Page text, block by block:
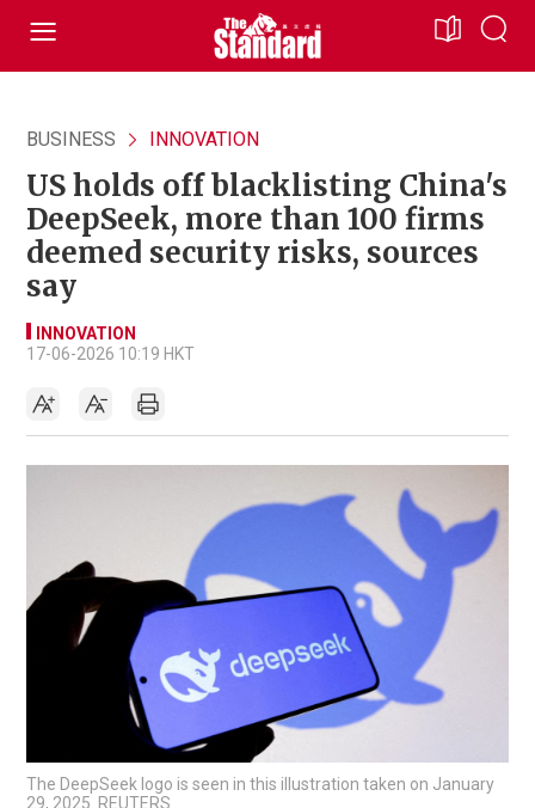
BUSINESS INNOVATION
US holds off blacklisting China's
DeepSeek, more than 100 firms
deemed security risks, sources
say
INNOVATION
17-06-2026 10:19 HKT
The DeepSeek logo is seen in this illustration taken on January
29, 2025. REUTERS